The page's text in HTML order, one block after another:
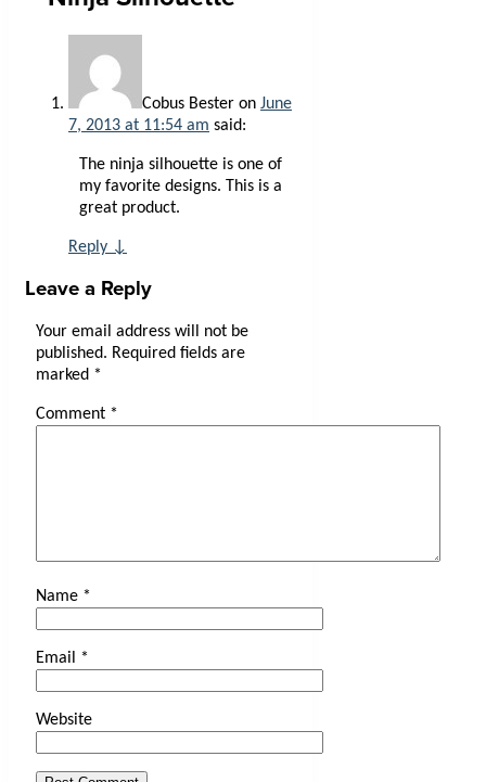
Cobus Bester on June
7, 2013 at 11:54 am said:
The ninja silhouette is one of
my favorite designs. This is a
great product.
Reply ↓
Leave a Reply
Your email address will not be
published. Required fields are
marked *
Comment *
Name *
Email *
Website